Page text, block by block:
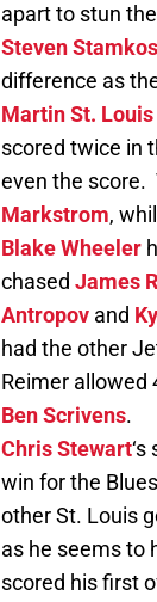
apart to stun
Steven Stamkos
difference as
Martin St. Louis
scored twice in
even the score.
Markstrom,
Blake Wheeler
chased James
Antropov and
had the other
Reimer allowed
Ben Scrivens.
Chris Stewart
win for the
other St. Louis
as he seems to
scored his first